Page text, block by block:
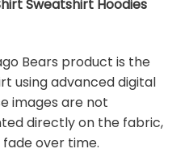
Sweatshirt Hoodies
Bears product is the
using advanced digital
images are not
directly on the fabric,
over time.